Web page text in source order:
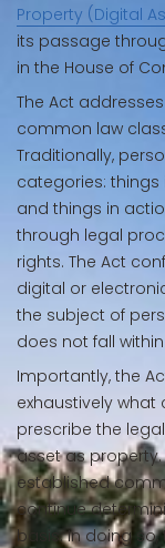
Property (Digital
its passage
in the House of
The Act
common law
Traditionally,
categories: things
and things in
through legal
rights. The Act
digital or
the subject of
does not fall
Importantly, the
exhaustively
prescribe the
asset as
established
continue
basis. In doing